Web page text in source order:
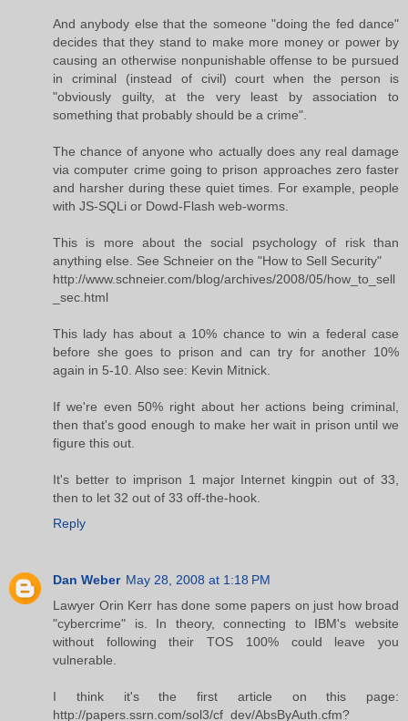
And anybody else that the someone "doing the fed dance"
decides that they stand to make more money or power by
causing an otherwise nonpunishable offense to be pursued
in criminal (instead of civil) court when the person is
"obviously guilty, at the very least by association to
something that probably should be a crime".
The chance of anyone who actually does any real damage
via computer crime going to prison approaches zero faster
and harsher during these quiet times. For example, people
with JS-SQLi or Dowd-Flash web-worms.
This is more about the social psychology of risk than
anything else. See Schneier on the "How to Sell Security"
http://www.schneier.com/blog/archives/2008/05/how_to_sell
_sec.html
This lady has about a 10% chance to win a federal case
before she goes to prison and can try for another 10%
again in 5-10. Also see: Kevin Mitnick.
If we're even 50% right about her actions being criminal,
then that's good enough to make her wait in prison until we
figure this out.
It's better to imprison 1 major Internet kingpin out of 33,
then to let 32 out of 33 off-the-hook.
Reply
Dan Weber May 28, 2008 at 1:18 PM
Lawyer Orin Kerr has done some papers on just how broad
"cybercrime" is. In theory, connecting to IBM's website
without following their TOS 100% could leave you
vulnerable.
I think it's the first article on this page:
http://papers.ssrn.com/sol3/cf_dev/AbsByAuth.cfm?